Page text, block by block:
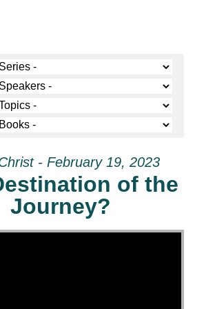
- February 19, 2023
of the
Journey?